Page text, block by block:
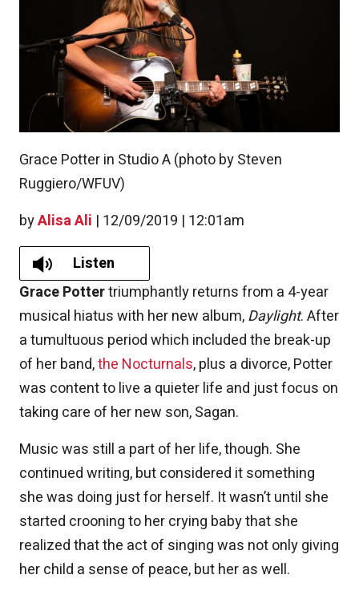
byAlisa Ali | 12/09/2019 | 12:01am
Grace Potter in Studio A (photo by Steven
Ruggiero/WFUV)
Listen
Grace Pottertriumphantly returns from a 4-year
musical hiatus with her new album,Daylight. After
a tumultuous period which included the break-up
of her band,the Nocturnals, plus a divorce, Potter
was content to live a quieter life and just focus on
taking care of her new son, Sagan.
Music was still a part of her life, though. She
continued writing, but considered it something
she was doing just for herself. It wasn’t until she
started crooning to her crying baby that she
realized that the act of singing was not only giving
her child a sense of peace, but her as well.